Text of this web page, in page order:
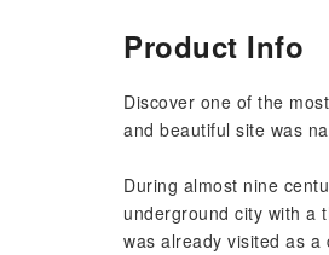
Product Info
Discover one of the
and beautiful site was
During almost nine
underground city with a
was already visited as